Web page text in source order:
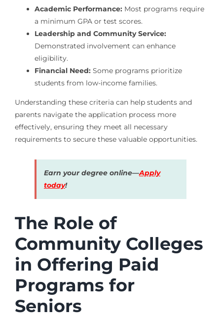
Academic Performance:Most programs require
a minimum GPA or test scores.
Leadership and Community Service:
Demonstrated involvement can enhance
eligibility.
Financial Need:Some programs prioritize
students from low-income families.
Understanding these criteria can help students and
parents navigate the application process more
effectively, ensuring they meet all necessary
requirements to secure these valuable opportunities.
Earn your degree online—Apply
today!
The Role of
Community Colleges
in Offering Paid
Programs for
Seniors